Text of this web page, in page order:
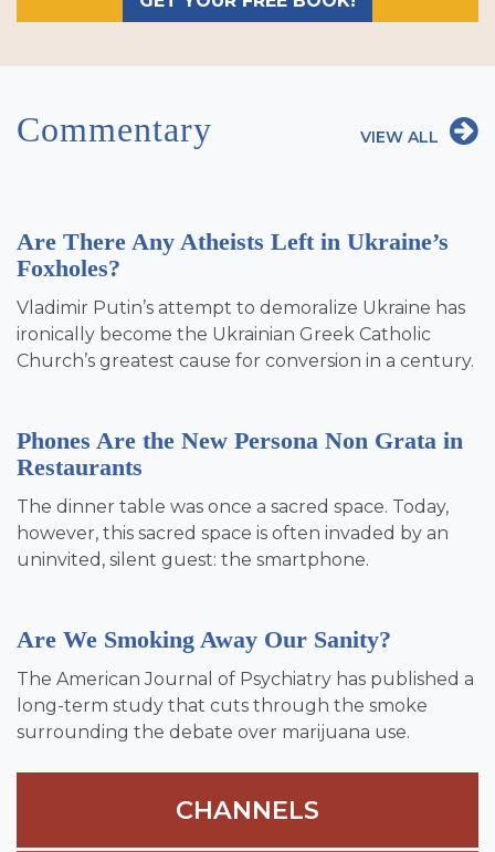
Commentary VIEW ALL
Are There Any Atheists Left in Ukraine’s
Foxholes?
Vladimir Putin’s attempt to demoralize Ukraine has
ironically become the Ukrainian Greek Catholic
Church’s greatest cause for conversion in a century.
Phones Are the New Persona Non Grata in
Restaurants
The dinner table was once a sacred space. Today,
however, this sacred space is often invaded by an
uninvited, silent guest: the smartphone.
Are We Smoking Away Our Sanity?
The American Journal of Psychiatry has published a
long-term study that cuts through the smoke
surrounding the debate over marijuana use.
CHANNELS